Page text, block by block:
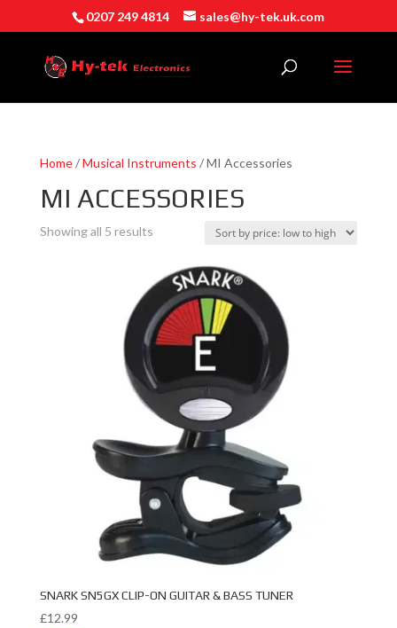
0207 249 4814 sales@hy-tek.uk.com
Home/Musical Instruments / MI Accessories
MI ACCESSORIES
Showing all 5 resultsSorted
price:
low
to
high
SNARK SN5GX CLIP-ON GUITAR & BASS TUNER
£12.99